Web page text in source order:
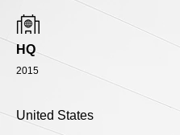
HQ
2015
United States